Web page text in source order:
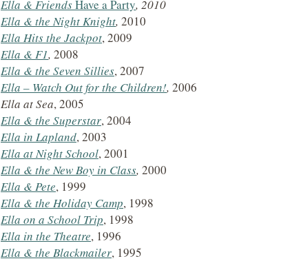
Ella & FriendsHave a Party, 2010
Ella & the Night Knight, 2010
Ella Hits the Jackpot, 2009
Ella & F1, 2008
Ella & the Seven Sillies, 2007
Ella – Watch Out for the Children!, 2006
Ella at Sea, 2005
Ella & the Superstar, 2004
Ella in Lapland, 2003
Ella at Night School, 2001
Ella & the New Boy in Class, 2000
Ella & Pete, 1999
Ella & the Holiday Camp, 1998
Ella on a School Trip, 1998
Ella in the Theatre, 1996
Ella & the Blackmailer, 1995